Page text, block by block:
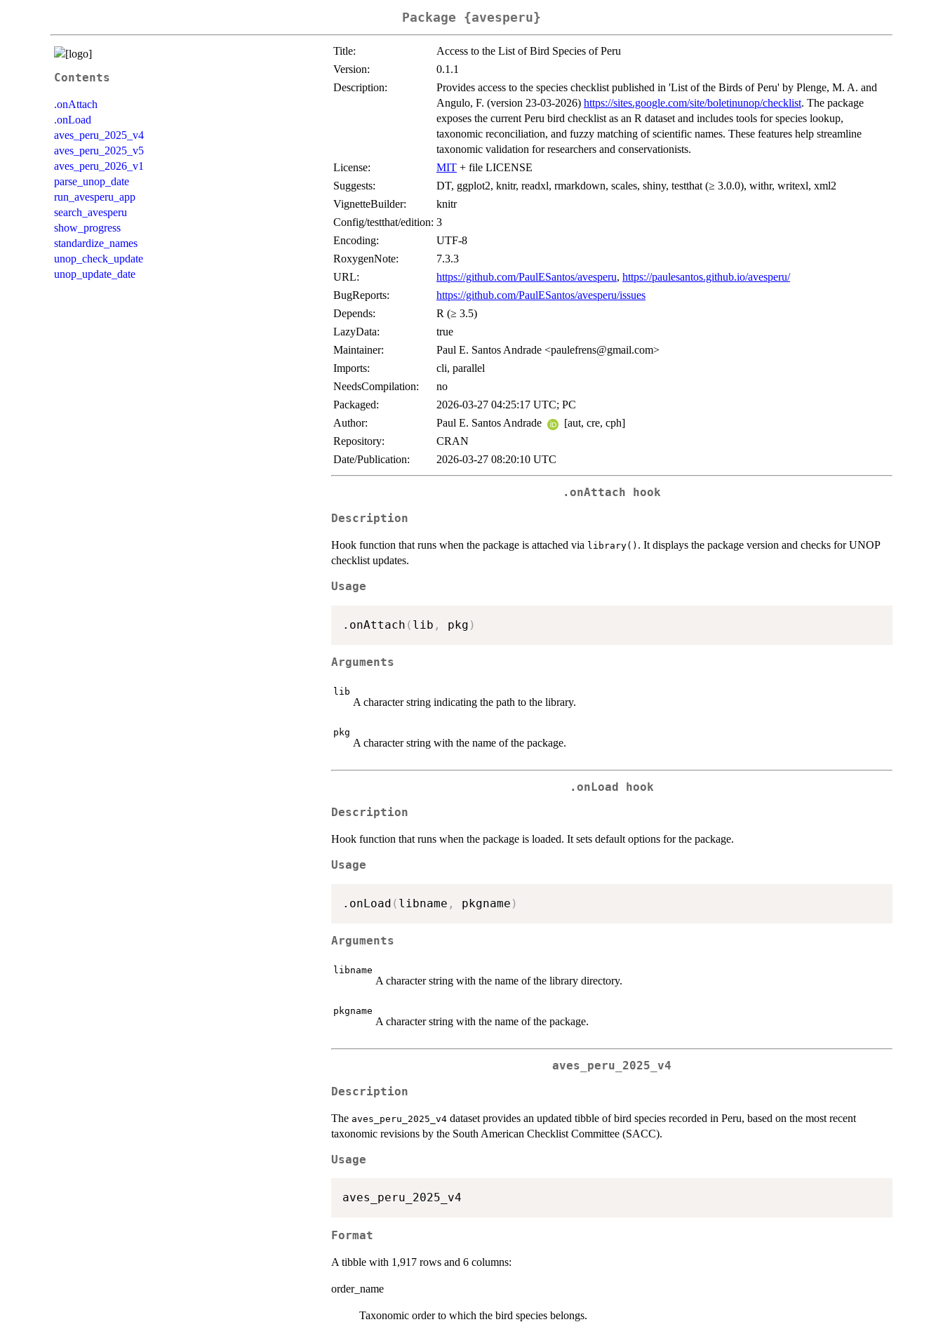
Package {avesperu}
Contents
.onAttach
.onLoad
aves_peru_2025_v4
aves_peru_2025_v5
aves_peru_2026_v1
parse_unop_date
run_avesperu_app
search_avesperu
show_progress
standardize_names
unop_check_update
unop_update_date
Title:
Access to the List of Bird Species of Peru
Version:
0.1.1
Description:
Provides access to the species checklist published in 'List of the Birds of Peru' by Plenge, M. A. and
Angulo, F. (version 23-03-2026) https://sites.google.com/site/boletinunop/checklist. The package
exposes the current Peru bird checklist as an R dataset and includes tools for species lookup,
taxonomic reconciliation, and fuzzy matching of scientific names. These features help streamline
taxonomic validation for researchers and conservationists.
License:
MIT + file LICENSE
Suggests:
DT, ggplot2, knitr, readxl, rmarkdown, scales, shiny, testthat (≥ 3.0.0), withr, writexl, xml2
VignetteBuilder:
knitr
Config/testthat/edition: 3
Encoding:
UTF-8
RoxygenNote:
7.3.3
URL:
https://github.com/PaulESantos/avesperu, https://paulesantos.github.io/avesperu/
BugReports:
https://github.com/PaulESantos/avesperu/issues
Depends:
R (≥ 3.5)
LazyData:
true
Maintainer:
Paul E. Santos Andrade <paulefrens@gmail.com>
Imports:
cli, parallel
NeedsCompilation:
no
Packaged:
2026-03-27 04:25:17 UTC; PC
Author:
Paul E. Santos Andrade
[aut, cre, cph]
Repository:
CRAN
Date/Publication:
2026-03-27 08:20:10 UTC
.onAttach hook
Description
Hook function that runs when the package is attached via library() . It displays the package version and checks for UNOP
checklist updates.
Usage
.onAttach ( lib , pkg )
Arguments
lib
A character string indicating the path to the library.
pkg
A character string with the name of the package.
.onLoad hook
Description
Hook function that runs when the package is loaded. It sets default options for the package.
Usage
.onLoad ( libname , pkgname )
Arguments
libname
A character string with the name of the library directory.
pkgname
A character string with the name of the package.
aves_peru_2025_v4
Description
The aves_peru_2025_v4 dataset provides an updated tibble of bird species recorded in Peru, based on the most recent
taxonomic revisions by the South American Checklist Committee (SACC).
Usage
Format
A tibble with 1,917 rows and 6 columns:
order_name
Taxonomic order to which the bird species belongs.